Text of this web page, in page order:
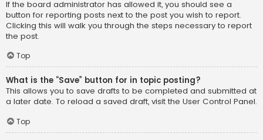
If the board administrator has allowed it, you should see a
button for reporting posts next to the post you wish to report.
Clicking this will walk you through the steps necessary to report
the post.
Top
What is the “Save” button for in topic posting?
This allows you to save drafts to be completed and submitted at
a later date. To reload a saved draft, visit the User Control Panel.
Top